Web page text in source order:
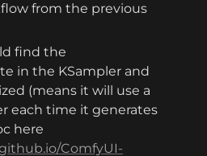
from the previous
find the
in the KSampler and
(means it will use a
each time it generates
ComfyUI-